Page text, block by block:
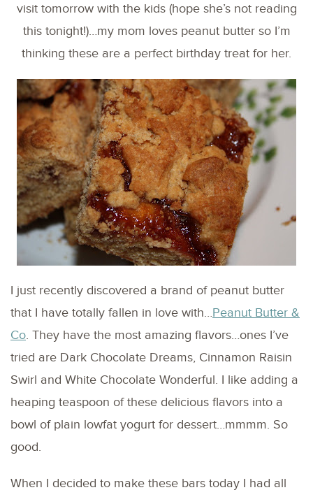
visit tomorrow with the kids (hope she’s not reading
this tonight!)…my mom loves peanut butter so I’m
thinking these are a perfect birthday treat for her.
I just recently discovered a brand of peanut butter
that I have totally fallen in love with…Peanut Butter &
Co. They have the most amazing flavors…ones I’ve
tried are Dark Chocolate Dreams, Cinnamon Raisin
Swirl and White Chocolate Wonderful. I like adding a
heaping teaspoon of these delicious flavors into a
bowl of plain lowfat yogurt for dessert…mmmm. So
good.
When I decided to make these bars today I had all